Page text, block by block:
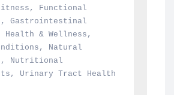
,
Functional
, Gastrointestinal
Health & Wellness
,
Natural
,
Nutritional
, Urinary Tract Health